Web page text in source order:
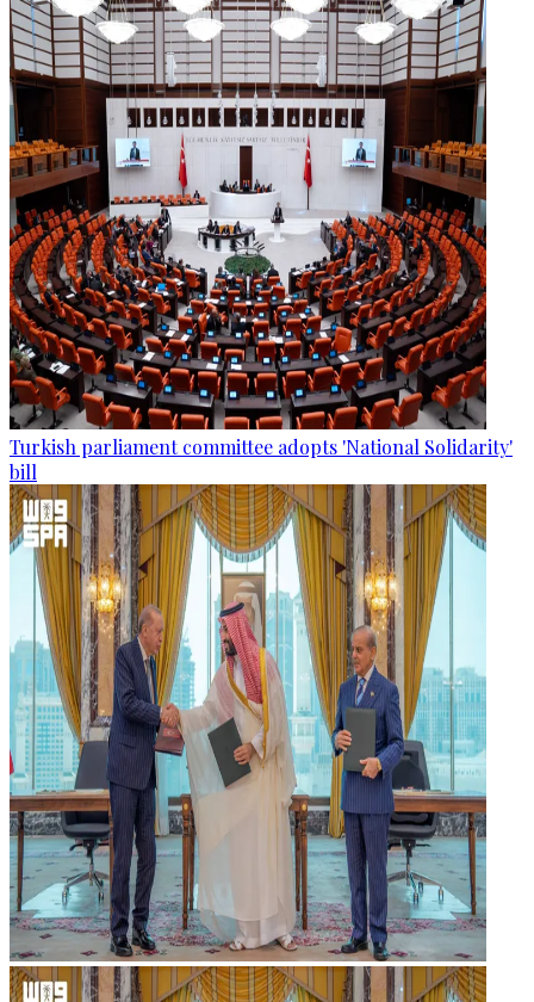
Turkish parliament committee adopts 'National Solidarity'
bill